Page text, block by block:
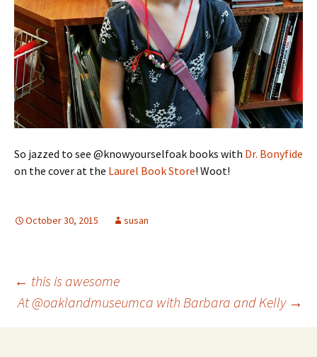
So jazzed to see @knowyourselfoak books with Dr. Bonyfide
on the cover at the Laurel Book Store! Woot!
October 30, 2015 susan
Post
navigation
← this is awesome
At @oaklandmuseumca with Barbara and Kelly →